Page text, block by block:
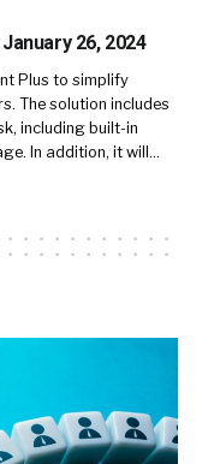
26, 2024
Plus to simplify
The solution includes
including built-in
In addition, it will…